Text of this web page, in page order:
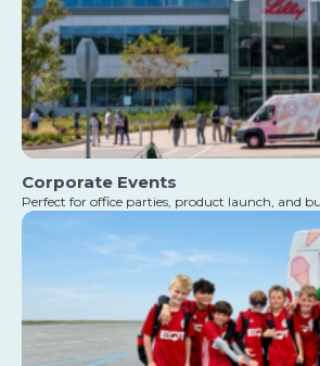
Corporate Events
Perfect for office parties, product launch, and